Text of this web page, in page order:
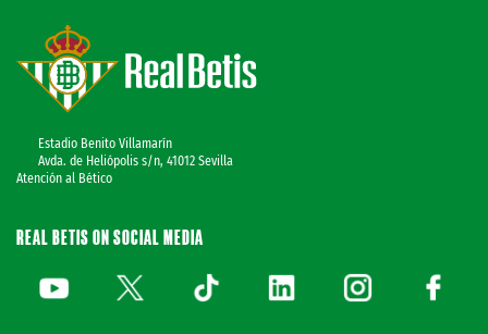
Estadio Benito Villamarín
Avda. de Heliópolis s/n, 41012 Sevilla
Atención al Bético
REAL BETIS ON SOCIAL MEDIA